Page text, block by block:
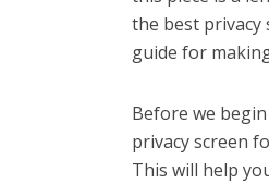
the best privacy
guide for
Before we
privacy screen
This will help